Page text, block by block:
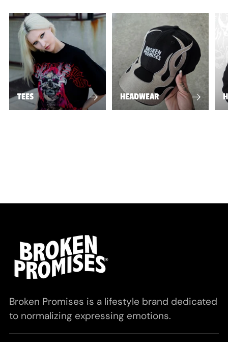
TEES HEADWEAR
Broken Promises is a lifestyle brand dedicated
to normalizing expressing emotions.